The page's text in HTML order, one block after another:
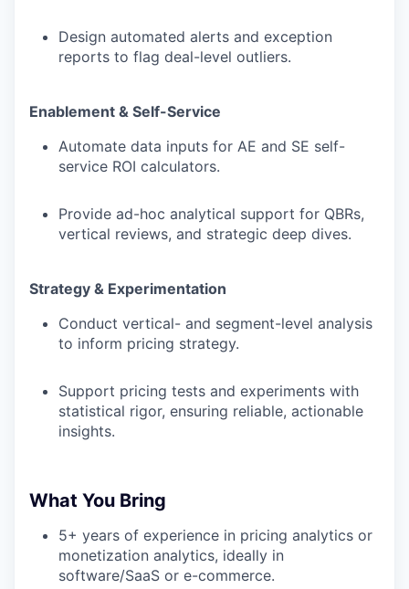
WHY INSIGHT?
PORTFOLIO
Design automated alerts and exception
reports to flag deal-level outliers.
Enablement & Self-Service
Automate data inputs for AE and SE self-
service ROI calculators.
Provide ad-hoc analytical support for QBRs,
vertical reviews, and strategic deep dives.
Strategy & Experimentation
Conduct vertical- and segment-level analysis
to inform pricing strategy.
Support pricing tests and experiments with
statistical rigor, ensuring reliable, actionable
insights.
What You Bring
5+ years of experience in pricing analytics or
monetization analytics, ideally in
software/SaaS or e-commerce.